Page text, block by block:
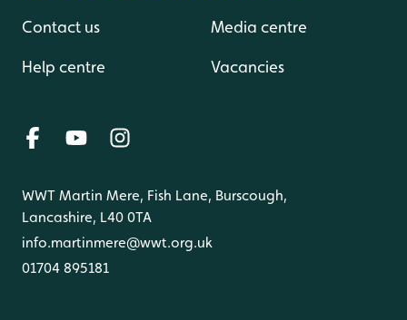
Contact us
Help centre
Media centre
Vacancies
WWT Martin Mere, Fish Lane, Burscough,
Lancashire, L40 0TA
info.martinmere@wwt.org.uk
01704 895181